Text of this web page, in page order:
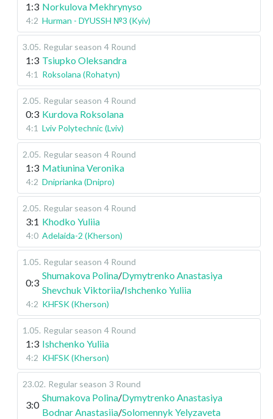
1:3 Norkulova Mekhrynyso
4:2 Hurman - DYUSSH №3 (Kyiv)
3.05. Regular season 4 Round
1:3 Tsiupko Oleksandra
4:1 Roksolana (Rohatyn)
2.05. Regular season 4 Round
0:3 Kurdova Roksolana
4:1 Lviv Polytechnic (Lviv)
2.05. Regular season 4 Round
1:3 Matiunina Veronika
4:2 Dniprianka (Dnipro)
2.05. Regular season 4 Round
3:1 Khodko Yuliia
4:0 Adelaida-2 (Kherson)
1.05. Regular season 4 Round
0:3
Shumakova Polina/Dymytrenko Anastasiya
Shevchuk Viktoriia/Ishchenko Yuliia
4:2 KHFSK (Kherson)
1.05. Regular season 4 Round
1:3 Ishchenko Yuliia
4:2 KHFSK (Kherson)
23.02. Regular season 3 Round
3:0
Shumakova Polina/Dymytrenko Anastasiya
Bodnar Anastasiia/Solomennyk Yelyzaveta